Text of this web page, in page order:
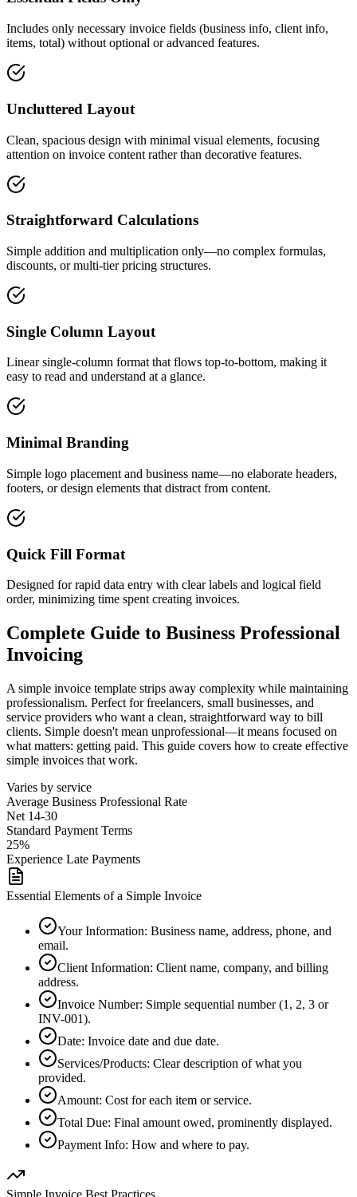
Includes only necessary invoice fields (business info, client info,
items, total) without optional or advanced features.
Uncluttered Layout
Clean, spacious design with minimal visual elements, focusing
attention on invoice content rather than decorative features.
Straightforward Calculations
Simple addition and multiplication only—no complex formulas,
discounts, or multi-tier pricing structures.
Single Column Layout
Linear single-column format that flows top-to-bottom, making it
easy to read and understand at a glance.
Minimal Branding
Simple logo placement and business name—no elaborate headers,
footers, or design elements that distract from content.
Quick Fill Format
Designed for rapid data entry with clear labels and logical field
order, minimizing time spent creating invoices.
Complete Guide to Business Professional
Invoicing
A simple invoice template strips away complexity while maintaining
professionalism. Perfect for freelancers, small businesses, and
service providers who want a clean, straightforward way to bill
clients. Simple doesn't mean unprofessional—it means focused on
what matters: getting paid. This guide covers how to create effective
simple invoices that work.
Varies by service
Average Business Professional Rate
Net 14-30
Standard Payment Terms
25%
Experience Late Payments
Essential Elements of a Simple Invoice
Your Information: Business name, address, phone, and
email.
Client Information: Client name, company, and billing
address.
Invoice Number: Simple sequential number (1, 2, 3 or
INV-001).
Date: Invoice date and due date.
Services/Products: Clear description of what you
provided.
Amount: Cost for each item or service.
Total Due: Final amount owed, prominently displayed.
Payment Info: How and where to pay.
Simple Invoice Best Practices